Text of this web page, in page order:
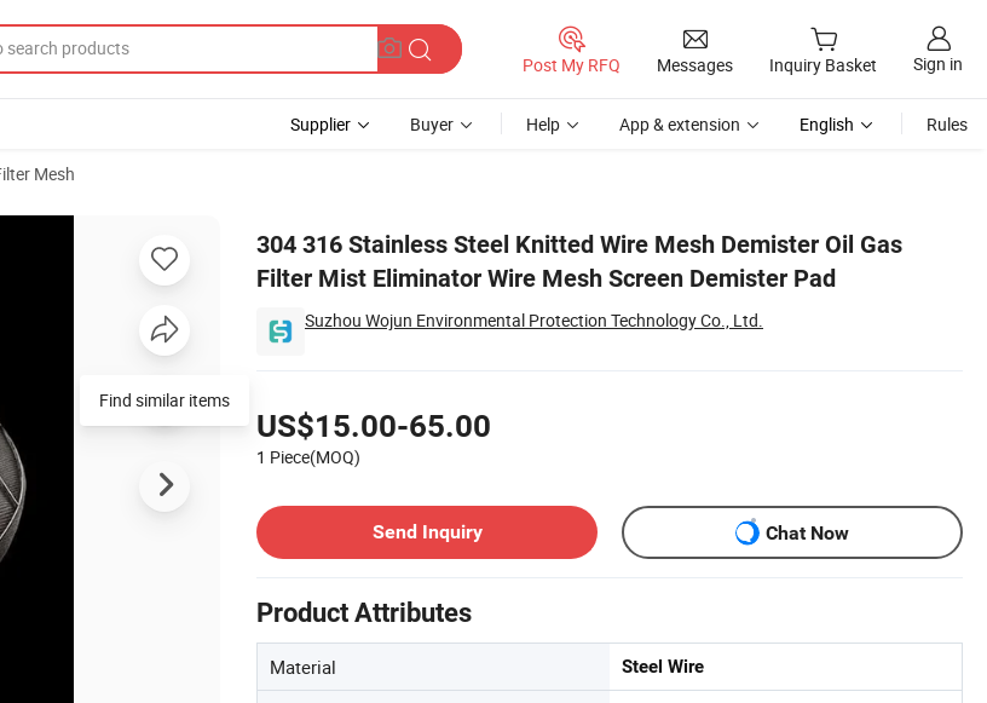
Post My RFQ Messages Inquiry Basket Sign in
Supplier Buyer Help App & extension English Rules
Mesh
304 316 Stainless Steel Knitted Wire Mesh Demister Oil Gas
Filter Mist Eliminator Wire Mesh Screen Demister Pad
Suzhou Wojun Environmental Protection Technology Co., Ltd.
US$15.00-65.00
1 Piece(MOQ)
Send Inquiry
Chat Now
Product Attributes
Material Steel Wire
Eliminator Wire Mesh Screen Demister Pad